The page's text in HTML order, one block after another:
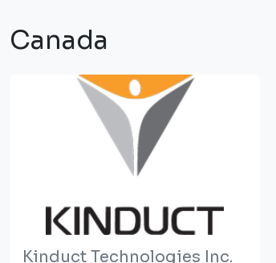
Canada
Kinduct Technologies Inc.